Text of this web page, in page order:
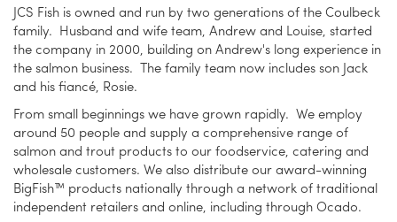
JCS Fish is owned and run by two generations of the Coulbeck
family. Husband and wife team, Andrew and Louise, started
the company in 2000, building on Andrew's long experience in
the salmon business. The family team now includes son Jack
and his fiancé, Rosie.
From small beginnings we have grown rapidly. We employ
around 50 people and supply a comprehensive range of
salmon and trout products to our foodservice, catering and
wholesale customers. We also distribute our award-winning
BigFish™ products nationally through a network of traditional
independent retailers and online, including through Ocado.